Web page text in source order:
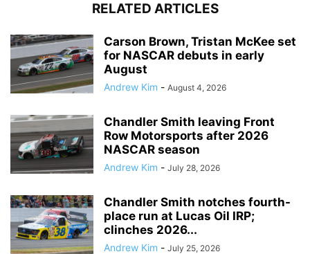
RELATED ARTICLES
Carson Brown, Tristan McKee set
for NASCAR debuts in early
August
Andrew Kim - August 4, 2026
Chandler Smith leaving Front
Row Motorsports after 2026
NASCAR season
Andrew Kim - July 28, 2026
Chandler Smith notches fourth-
place run at Lucas Oil IRP;
clinches 2026...
Andrew Kim - July 25, 2026